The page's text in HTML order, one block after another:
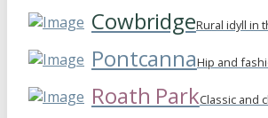
CowbridgeRural idyll in
PontcannaHip and
Roath ParkClassic and